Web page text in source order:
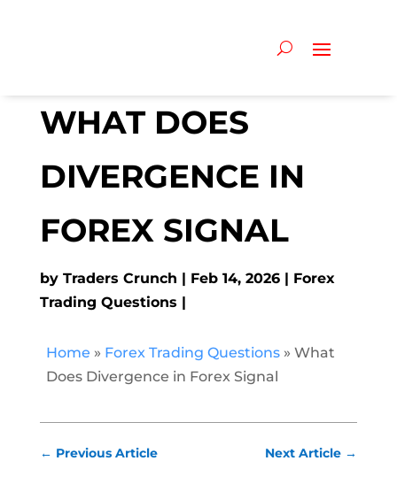
WHAT DOES
DIVERGENCE IN
FOREX SIGNAL
by Traders Crunch Feb 14, 2026
Forex
Trading Questions
Home » Forex Trading Questions» What
Does Divergence in Forex Signal
← Previous Article Next Article →